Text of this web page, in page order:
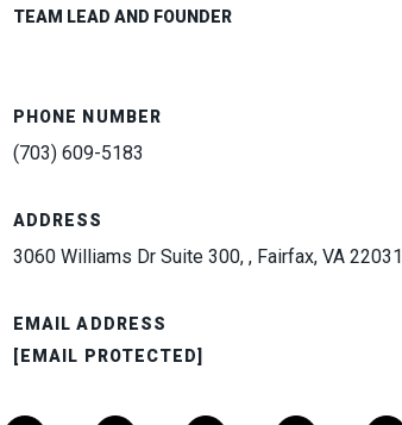
TEAM LEAD AND FOUNDER
PHONE NUMBER
(703) 609-5183
ADDRESS
3060 Williams Dr Suite 300, , Fairfax, VA 22031
EMAIL ADDRESS
[EMAIL PROTECTED]